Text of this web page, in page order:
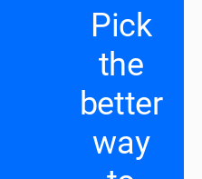
Pick
the
better
way